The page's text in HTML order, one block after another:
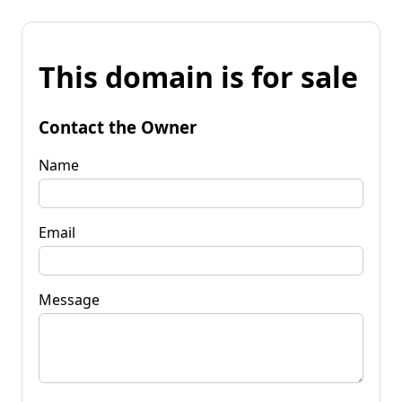
This domain is for sale
Contact the Owner
Name
Email
Message